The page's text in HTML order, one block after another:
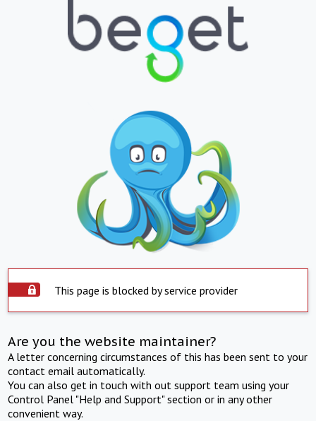
This page is blocked by service provider
Are you the website maintainer?
A letter concerning circumstances of this has been sent to your
contact email automatically.
You can also get in touch with out support team using your
Control Panel "Help and Support" section or in any other
convenient way.